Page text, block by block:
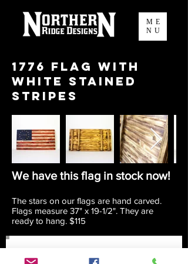
ME
NU
1776 Flag with
white stained
stripes
We have this flag in stock now!
The stars on our flags are hand carved.
Flags measure 37" x 19-1/2". They are
ready to hang. $115